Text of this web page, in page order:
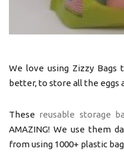
We love using Zizzy
better, to store all the eggs
These reusable storage
AMAZING! We use them
from using 1000+ plastic